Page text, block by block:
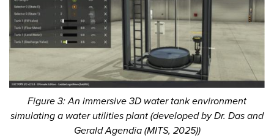
Figure 3: An immersive 3D water tank environment
simulating a water utilities plant (developed by Dr. Das and
Gerald Agendia (MITS, 2025))